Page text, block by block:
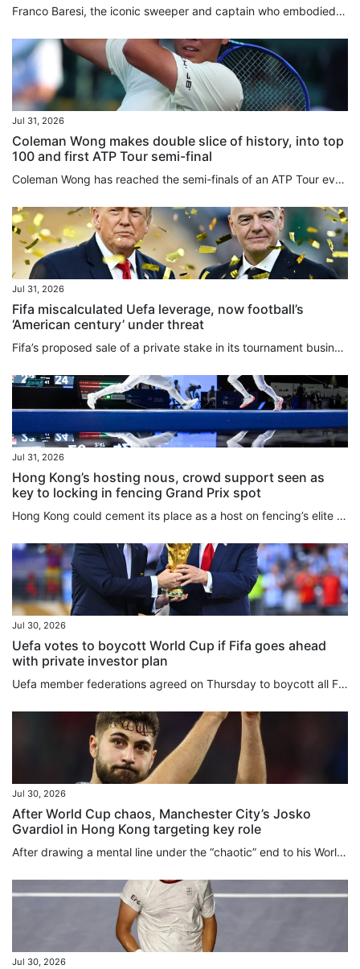
Franco Baresi, the iconic sweeper and captain who embodied AC Milan’s dominance in the 1980s and 1990s and was widely regarded as one of the greatest defenders in football history, has died aged 66. A one-club man throughout a 20-year career, Baresi made 719 appearances for Milan between 1977 and 1997, becoming synonymous with the club’s red-and-black colours and earning a place among the game’s all-time greats. Baresi wore Milan’s No 6 shirt with such distinction that the club withdrew the...
Jul 31, 2026
Coleman Wong makes double slice of history, into top
100 and first ATP Tour semi-final
Coleman Wong has reached the semi-finals of an ATP Tour event for the first time, after beating Jenson Brooksby in straight sets at the Mifel Open on Thursday. The Hongkonger backed up his surprise quarter-finals victory over top seed Jiri Lehecka a day earlier, with a 6-1, 7-5 win over the world No 77 in Los Cabos, Mexico. Wong’s victory also made another slice of tennis history, becoming the first player from the city to break into the top 100 in the world. The 22-year-old played aggressively...
Jul 31, 2026
Fifa miscalculated Uefa leverage, now football’s
‘American century’ under threat
Fifa’s proposed ⁠sale of a private stake in its tournament business, including the World Cup, reflects the expanding reach of US-style sports finance, including private equity, into global football, Roger Bennett, the CEO and founder of the Men in Blazers Media Network, said. The plan has triggered a major confrontation with European football less than two weeks after a World Cup held primarily in the US. Uefa’s 55 ‌member associations voted unanimously on Thursday to boycott Fifa tournaments if...
Jul 31, 2026
Hong Kong’s hosting nous, crowd support seen as
key to locking in fencing Grand Prix spot
Hong Kong could cement its place as a host on fencing’s elite Grand Prix circuit for years to come if everything goes well at an inaugural event next May. With officials and athletes praising the way the Kerry Fencing World Championships have been staged over the past 10 days at AsiaWorld-Expo, the decision to have the city replace Shanghai on the three-stop circuit alongside Turin and Lima has been welcomed across the sport. While sources told the South China Morning Post that Shanghai, which...
Jul 30, 2026
Uefa votes to boycott World Cup if Fifa goes ahead
with private investor plan
Uefa member federations agreed on Thursday to boycott all Fifa competitions in protest of Gianni Infantino’s plan to sell stakes in the World Cup to private equity investors. “Uefa and its national associations will not participate in Fifa competitions,” the European football body said after an urgent online meeting of the 55 members. “Some things are simply too important to sell,” Uefa said in a statement. “The Fifa World Cup belongs to football. It always will. And so long as Europe has a...
Jul 30, 2026
After World Cup chaos, Manchester City’s Josko
Gvardiol in Hong Kong targeting key role
After drawing a mental line under the “chaotic” end to his World Cup, Josko Gvardiol has turned his focus to the “fight” to be a key figure in Manchester City’s brand new Enzo Maresca-led era, a process the defender is beginning in “beautiful” Hong Kong this week. Signed in 2023 shortly after Maresca left his Etihad Stadium coaching post to take over at Leicester City, Gvardiol will play under the Italian manager for the first time when the 10-time English champions face Inter Milan at Kai Tak...
Jul 30, 2026